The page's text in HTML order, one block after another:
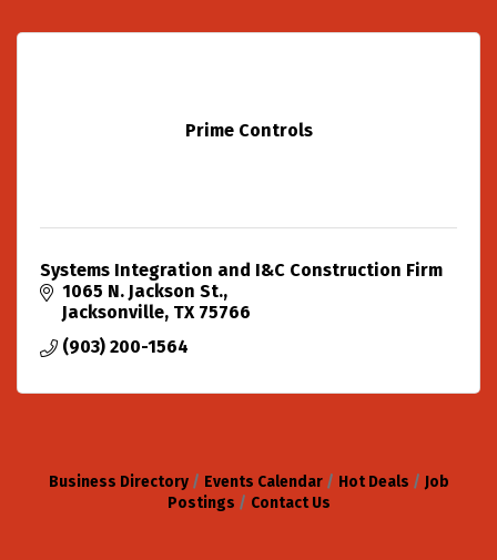
Prime Controls
Systems Integration and I&C Construction Firm
1065 N. Jackson St.
Jacksonville TX 75766
(903) 200-1564
Business Directory Events Calendar Hot Deals
Job
Postings
Contact Us